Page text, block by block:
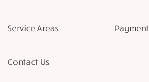
Service Areas Payment
Contact Us